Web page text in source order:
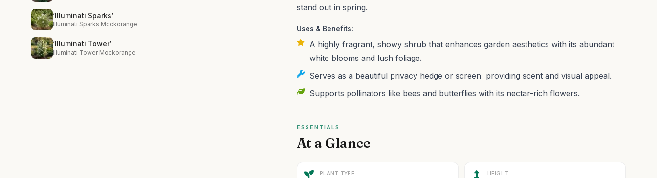
‘Illuminati Sparks’
Illuminati Sparks Mockorange
‘Illuminati Tower’
Illuminati Tower Mockorange
stand out in spring.
Uses & Benefits:
A highly fragrant, showy shrub that enhances garden aesthetics with its abundant
white blooms and lush foliage.
Serves as a beautiful privacy hedge or screen, providing scent and visual appeal.
Supports pollinators like bees and butterflies with its nectar-rich flowers.
ESSENTIALS
At a Glance
PLANT TYPE HEIGHT